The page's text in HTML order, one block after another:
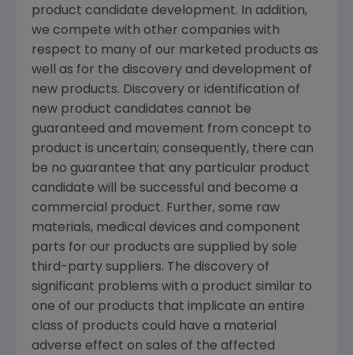
product candidate development. In addition,
we compete with other companies with
respect to many of our marketed products as
well as for the discovery and development of
new products. Discovery or identification of
new product candidates cannot be
guaranteed and movement from concept to
product is uncertain; consequently, there can
be no guarantee that any particular product
candidate will be successful and become a
commercial product. Further, some raw
materials, medical devices and component
parts for our products are supplied by sole
third-party suppliers. The discovery of
significant problems with a product similar to
one of our products that implicate an entire
class of products could have a material
adverse effect on sales of the affected